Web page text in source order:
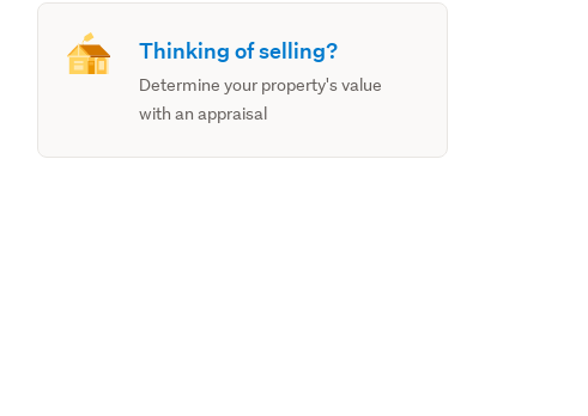
Thinking of selling?
Determine your property's value
with an appraisal